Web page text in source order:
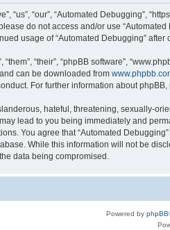
“us”, “our”, “Automated Debugging”,
do not access and/or use
usage of “Automated Debugging”
“their”, “phpBB software”,
and can be downloaded from
For further information about phpBB,
hateful, threatening, sexually-
lead to you being immediately and
You agree that “Automated
While this information will not be
data being compromised.
Powered by phpBB